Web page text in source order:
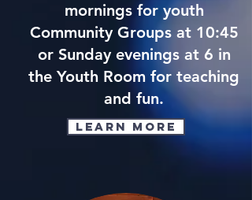
mornings for youth
Community Groups at 10:45
or Sunday evenings at 6 in
the Youth Room for teaching
and fun.
Learn More